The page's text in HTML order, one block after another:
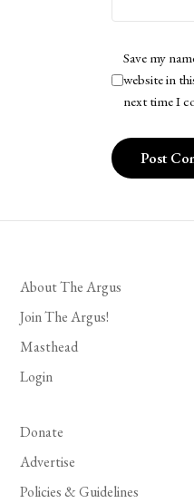
Save my
website in
next time I
About The Argus
Join The Argus!
Masthead
Login
Donate
Advertise
Policies & Guidelines